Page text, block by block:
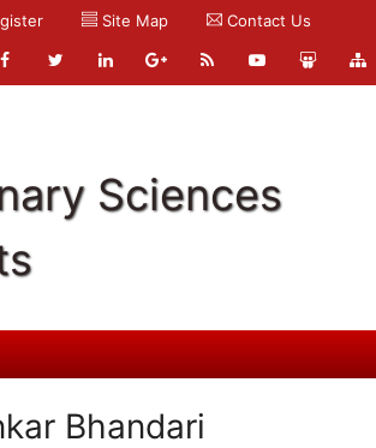
Site Map Contact Us
Sciences
Bhandari